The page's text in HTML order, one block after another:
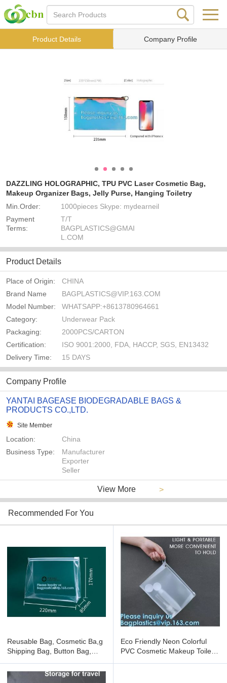
Product Details Company Profile
DAZZLING HOLOGRAPHIC, TPU PVC Laser Cosmetic Bag,
Makeup Organizer Bags, Jelly Purse, Hanging Toiletry
Min.Order:
1000pieces Skype: mydearneil
Payment
Terms:
T/T
BAGPLASTICS@GMAI
L.COM
Product Details
Place of Origin:
CHINA
Brand Name
BAGPLASTICS@VIP.163.COM
Model Number:
WHATSAPP:+8613780964661
Category:
Underwear Pack
Packaging:
2000PCS/CARTON
Certification:
ISO 9001:2000, FDA, HACCP, SGS, EN13432
Delivery Time:
15 DAYS
Company Profile
YANTAI BAGEASE BIODEGRADABLE BAGS &
PRODUCTS CO.,LTD.
Site Member
Location:
China
Business Type:
Manufacturer
Exporter
Seller
View More >
Recommended For You
Reusable Bag, Cosmetic Ba,g
Shipping Bag, Button Bag,
Sewing Stitching Bag
Eco Friendly Neon Colorful
PVC Cosmetic Makeup Toiletry